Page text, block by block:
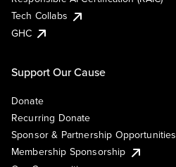
Tech Collabs
GHC
Support Our Cause
Donate
Recurring Donate
Sponsor & Partnership Opportunities
Membership Sponsorship